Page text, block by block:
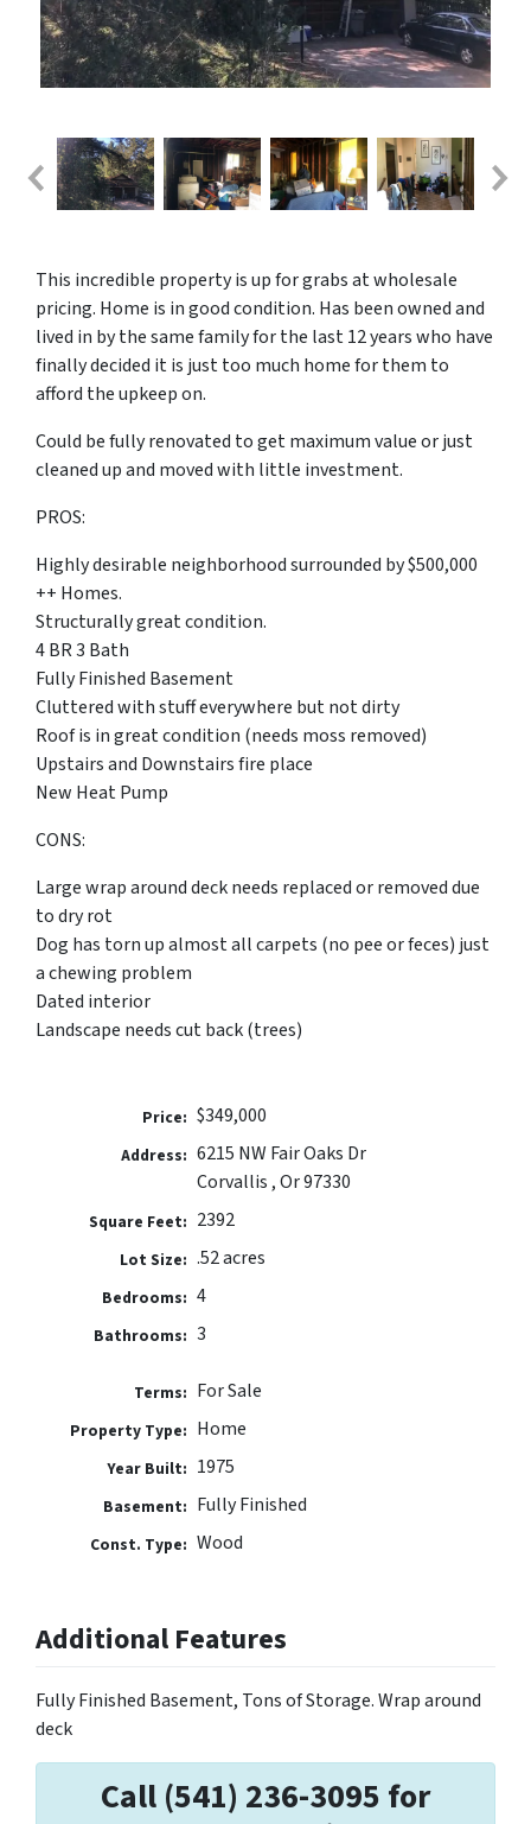
This incredible property is up for grabs at wholesale
pricing. Home is in good condition. Has been owned and
lived in by the same family for the last 12 years who have
finally decided it is just too much home for them to
afford the upkeep on.
Could be fully renovated to get maximum value or just
cleaned up and moved with little investment.
PROS:
Highly desirable neighborhood surrounded by $500,000
++ Homes.
Structurally great condition.
4 BR 3 Bath
Fully Finished Basement
Cluttered with stuff everywhere but not dirty
Roof is in great condition (needs moss removed)
Upstairs and Downstairs fire place
New Heat Pump
CONS:
Large wrap around deck needs replaced or removed due
to dry rot
Dog has torn up almost all carpets (no pee or feces) just
a chewing problem
Dated interior
Landscape needs cut back (trees)
Price: $349,000
Address: 6215 NW Fair Oaks Dr
Corvallis , Or 97330
Square Feet: 2392
Lot Size: .52 acres
Bedrooms: 4
Bathrooms: 3
Terms: For Sale
Property Type: Home
Year Built: 1975
Basement: Fully Finished
Const. Type: Wood
Additional Features
Fully Finished Basement, Tons of Storage. Wrap around
deck
Call (541) 236-3095 for